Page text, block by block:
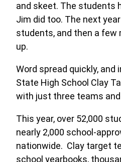
and skeet. The students
Jim did too. The next
students, and then a few
up.
Word spread quickly, and
State High School Clay
with just three teams
This year, over 52,000
nearly 2,000 school-
nationwide. Clay target
school yearbooks,